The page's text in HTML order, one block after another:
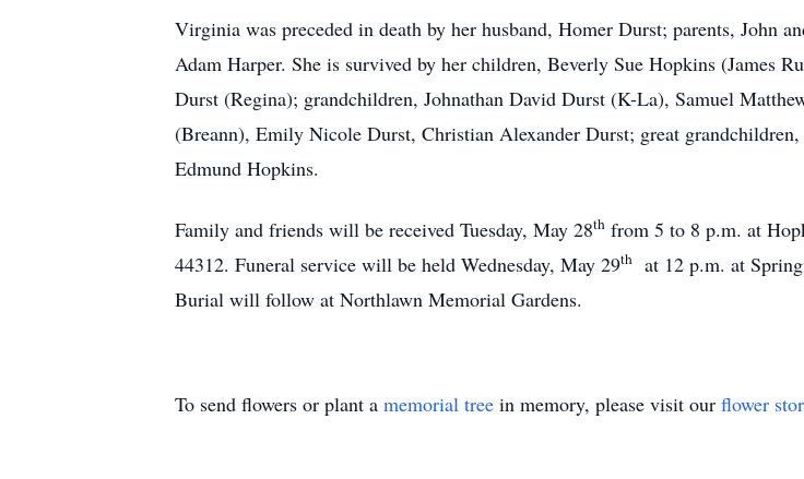
Virginia was preceded in death by her husband, Homer Durst; parents, John
Adam Harper. She is survived by her children, Beverly Sue Hopkins (James
Durst (Regina); grandchildren, Johnathan David Durst (K-La), Samuel
(Breann), Emily Nicole Durst, Christian Alexander Durst; great
Edmund Hopkins.
Family and friends will be received Tuesday, May 28th from 5 to 8 p.m. at
44312. Funeral service will be held Wednesday, May 29th
at 12 p.m. at
Burial will follow at Northlawn Memorial Gardens.
To send flowers or plant a memorial tree in memory, please visit our flower